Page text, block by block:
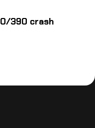
390 crash